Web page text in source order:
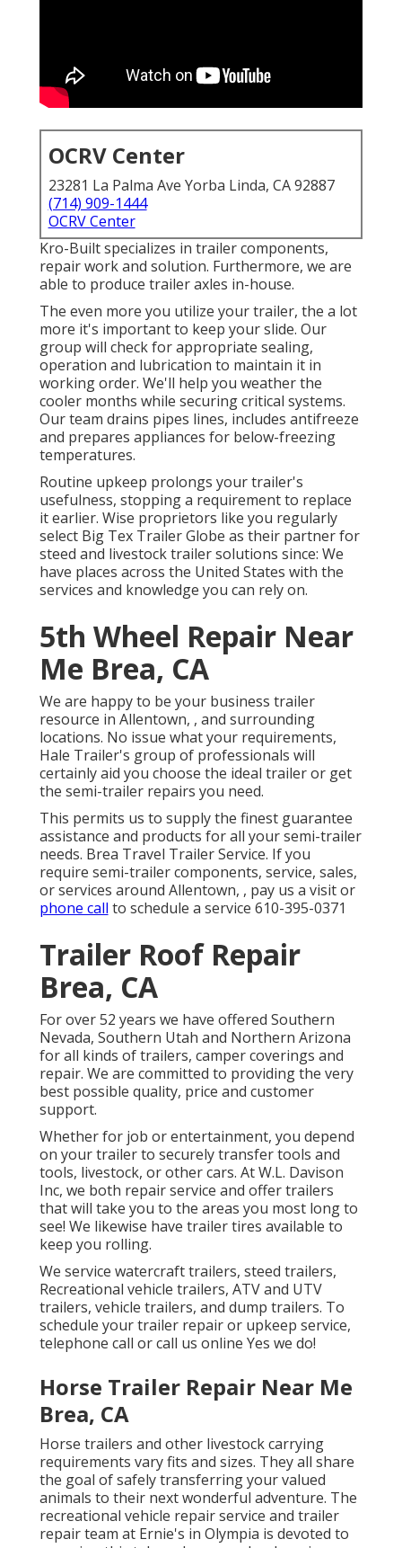
OCRV Center
23281 La Palma Ave Yorba Linda, CA 92887
(714) 909-1444
OCRV Center
Kro-Built specializes in trailer components,
repair work and solution. Furthermore, we are
able to produce trailer axles in-house.
The even more you utilize your trailer, the a lot
more it's important to keep your slide. Our
group will check for appropriate sealing,
operation and lubrication to maintain it in
working order. We'll help you weather the
cooler months while securing critical systems.
Our team drains pipes lines, includes antifreeze
and prepares appliances for below-freezing
temperatures.
Routine upkeep prolongs your trailer's
usefulness, stopping a requirement to replace
it earlier. Wise proprietors like you regularly
select Big Tex Trailer Globe as their partner for
steed and livestock trailer solutions since: We
have places across the United States with the
services and knowledge you can rely on.
5th Wheel Repair Near
Me Brea, CA
We are happy to be your business trailer
resource in Allentown, , and surrounding
locations. No issue what your requirements,
Hale Trailer's group of professionals will
certainly aid you choose the ideal trailer or get
the semi-trailer repairs you need.
This permits us to supply the finest guarantee
assistance and products for all your semi-trailer
needs. Brea Travel Trailer Service. If you
require semi-trailer components, service, sales,
or services around Allentown, , pay us a visit or
phone call to schedule a service 610-395-0371
Trailer Roof Repair
Brea, CA
For over 52 years we have offered Southern
Nevada, Southern Utah and Northern Arizona
for all kinds of trailers, camper coverings and
repair. We are committed to providing the very
best possible quality, price and customer
support.
Whether for job or entertainment, you depend
on your trailer to securely transfer tools and
tools, livestock, or other cars. At W.L. Davison
Inc, we both repair service and offer trailers
that will take you to the areas you most long to
see! We likewise have trailer tires available to
keep you rolling.
We service watercraft trailers, steed trailers,
Recreational vehicle trailers, ATV and UTV
trailers, vehicle trailers, and dump trailers. To
schedule your trailer repair or upkeep service,
telephone call or call us online Yes we do!
Horse Trailer Repair Near Me
Brea, CA
Horse trailers and other livestock carrying
requirements vary fits and sizes. They all share
the goal of safely transferring your valued
animals to their next wonderful adventure. The
recreational vehicle repair service and trailer
repair team at Ernie's in Olympia is devoted to